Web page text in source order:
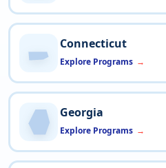
Connecticut
Explore Programs
Georgia
Explore Programs